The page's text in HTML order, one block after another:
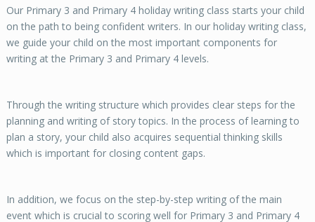
Our Primary 3 and Primary 4 holiday writing class starts your child
on the path to being confident writers. In our holiday writing class,
we guide your child on the most important components for
writing at the Primary 3 and Primary 4 levels.
Through the writing structure which provides clear steps for the
planning and writing of story topics. In the process of learning to
plan a story, your child also acquires sequential thinking skills
which is important for closing content gaps.
In addition, we focus on the step-by-step writing of the main
event which is crucial to scoring well for Primary 3 and Primary 4